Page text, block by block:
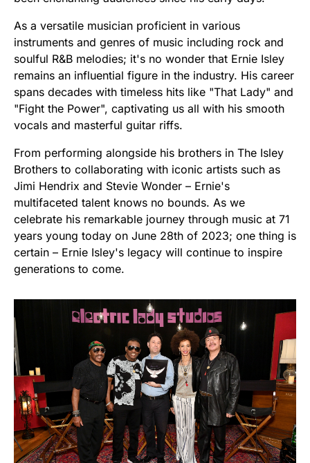
As a versatile musician proficient in various
instruments and genres of music including rock and
soulful R&B melodies; it's no wonder that Ernie Isley
remains an influential figure in the industry. His career
spans decades with timeless hits like "That Lady" and
"Fight the Power", captivating us all with his smooth
vocals and masterful guitar riffs.
From performing alongside his brothers in The Isley
Brothers to collaborating with iconic artists such as
Jimi Hendrix and Stevie Wonder – Ernie's
multifaceted talent knows no bounds. As we
celebrate his remarkable journey through music at 71
years young today on June 28th of 2023; one thing is
certain – Ernie Isley's legacy will continue to inspire
generations to come.